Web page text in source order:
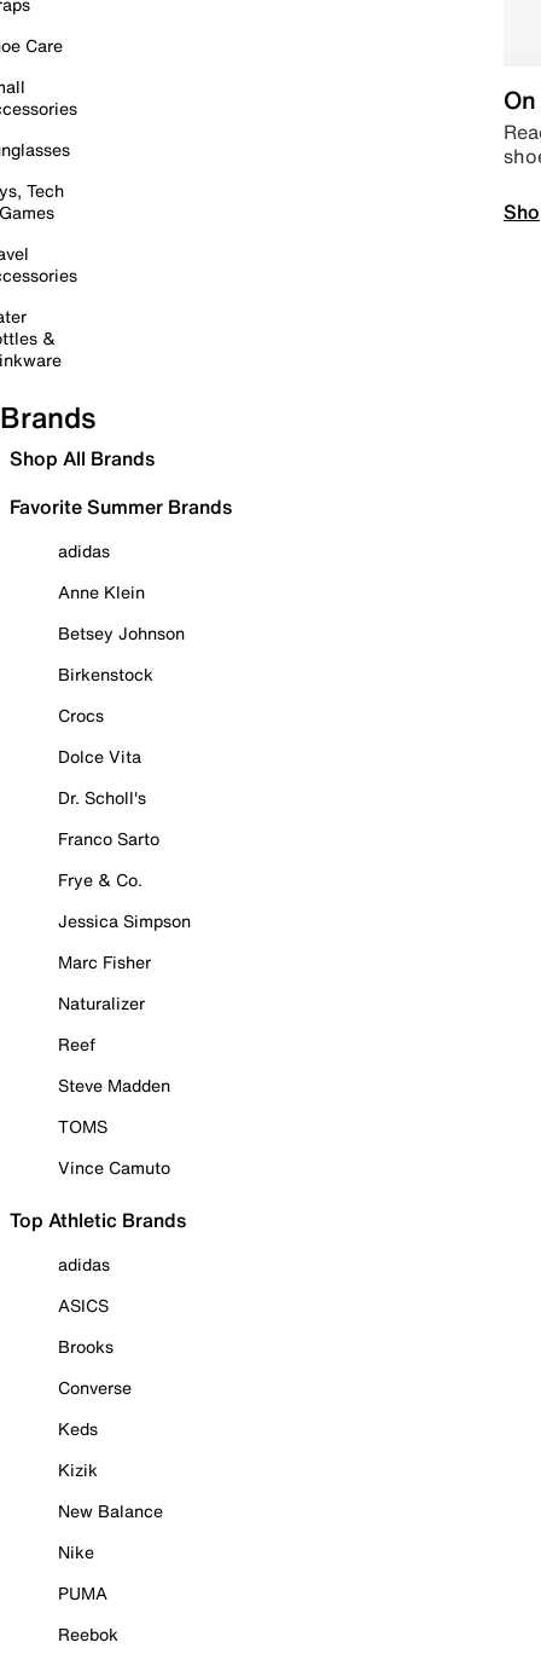
Care
Tech
&
Brands
Shop All Brands
Favorite Summer Brands
adidas
Anne Klein
Betsey Johnson
Birkenstock
Crocs
Dolce Vita
Dr. Scholl's
Franco Sarto
Frye & Co.
Jessica Simpson
Marc Fisher
Naturalizer
Reef
Steve Madden
TOMS
Vince Camuto
Top Athletic Brands
adidas
ASICS
Brooks
Converse
Keds
Kizik
New Balance
Nike
PUMA
Reebok